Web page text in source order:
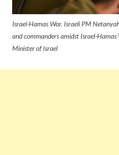
Israel-Hamas War. Israeli PM
and commanders amidst Israel-
Minister of Israel